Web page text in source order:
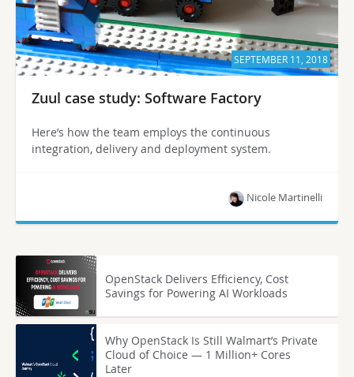
SEPTEMBER 11, 2018
Zuul case study: Software Factory
Here’s how the team employs the continuous
integration, delivery and deployment system.
Nicole Martinelli
OpenStack Delivers Efficiency, Cost
Savings for Powering AI Workloads
Why OpenStack Is Still Walmart’s Private
Cloud of Choice — 1 Million+ Cores
Later